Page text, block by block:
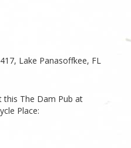
Lake Panasoffkee, FL
The Dam Pub at
Place: